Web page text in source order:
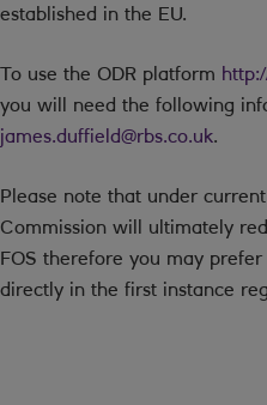
established in the EU.
To use the ODR platform
you will need the following
james.duffield@rbs.co.uk.
Please note that under
Commission will ultimately
FOS therefore you may
directly in the first instance